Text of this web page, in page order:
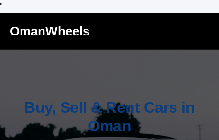
"
OmanWheels
Buy, Sell & Rent Cars in
Oman